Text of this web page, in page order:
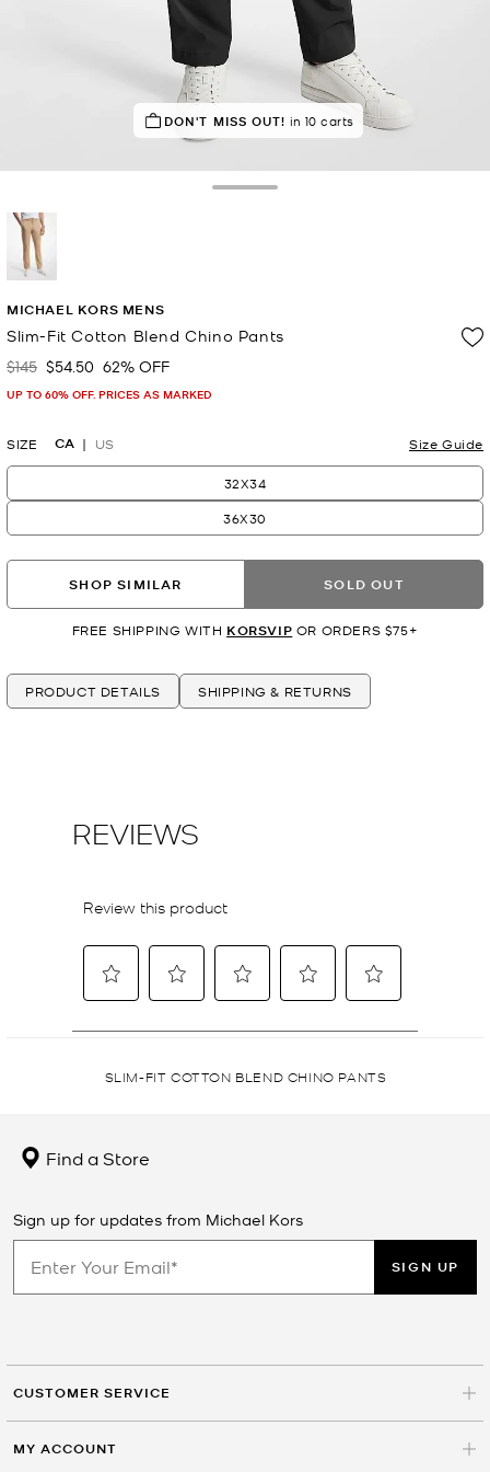
TOP RATED90% of customers rated 5 star
DON'T MISS OUT! in 10 carts
MICHAEL KORS MENS
Slim-Fit Cotton Blend Chino Pants
Was
$145 Now
$54.50 62% OFF
UP TO 60% OFF. PRICES AS MARKED
SIZE CA US Size Guide
32X34
36X30
SHOP SIMILAR SOLD OUT
FREE SHIPPING WITH KORSVIP OR ORDERS $75+
PRODUCT DETAILS SHIPPING & RETURNS
SLIM-FIT COTTON BLEND CHINO PANTS
Find a Store
Sign up for updates from Michael Kors
SIGN UP
CUSTOMER SERVICE
MY ACCOUNT